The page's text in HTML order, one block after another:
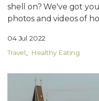
shell on? We've got
photos and videos of
04 Jul 2022
Travel
Healthy Eating